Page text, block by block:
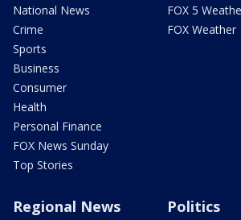
National News
Crime
Sports
Business
Consumer
Health
Personal Finance
FOX News Sunday
Top Stories
FOX 5
FOX Weather
Regional News Politics